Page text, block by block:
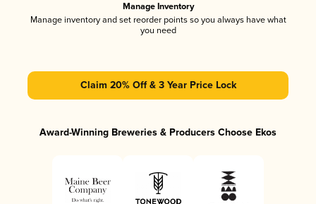
Manage Inventory
Manage inventory and set reorder points so you always have what
you need
Claim 20% Off & 3 Year Price Lock
Award-Winning Breweries & Producers Choose Ekos